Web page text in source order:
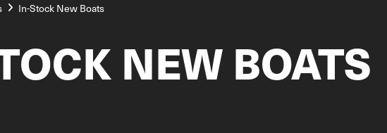
In-Stock New Boats
NEW BOATS